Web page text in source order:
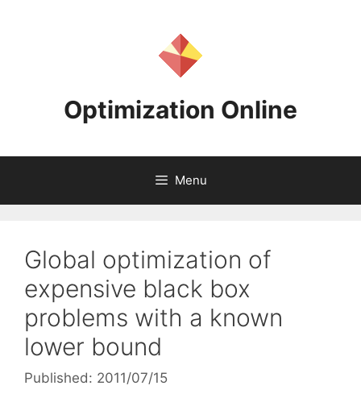
Optimization Online
Menu
Global optimization of
expensive black box
problems with a known
lower bound
Published: 2011/07/15